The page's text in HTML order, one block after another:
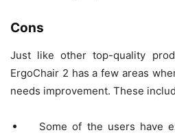
Cons
Just like other top-quality
ErgoChair 2 has a few areas
needs improvement. These
Some of the users have